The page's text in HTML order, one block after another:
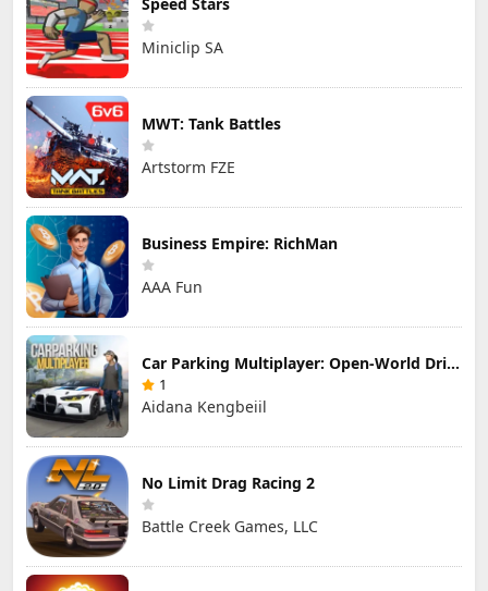
Miniclip SA
MWT: Tank Battles
Artstorm FZE
Business Empire: RichMan
AAA Fun
Car Parking Multiplayer: Open-World Driving Tuning Simulator
1
Aidana Kengbeiil
No Limit Drag Racing 2
Battle Creek Games, LLC